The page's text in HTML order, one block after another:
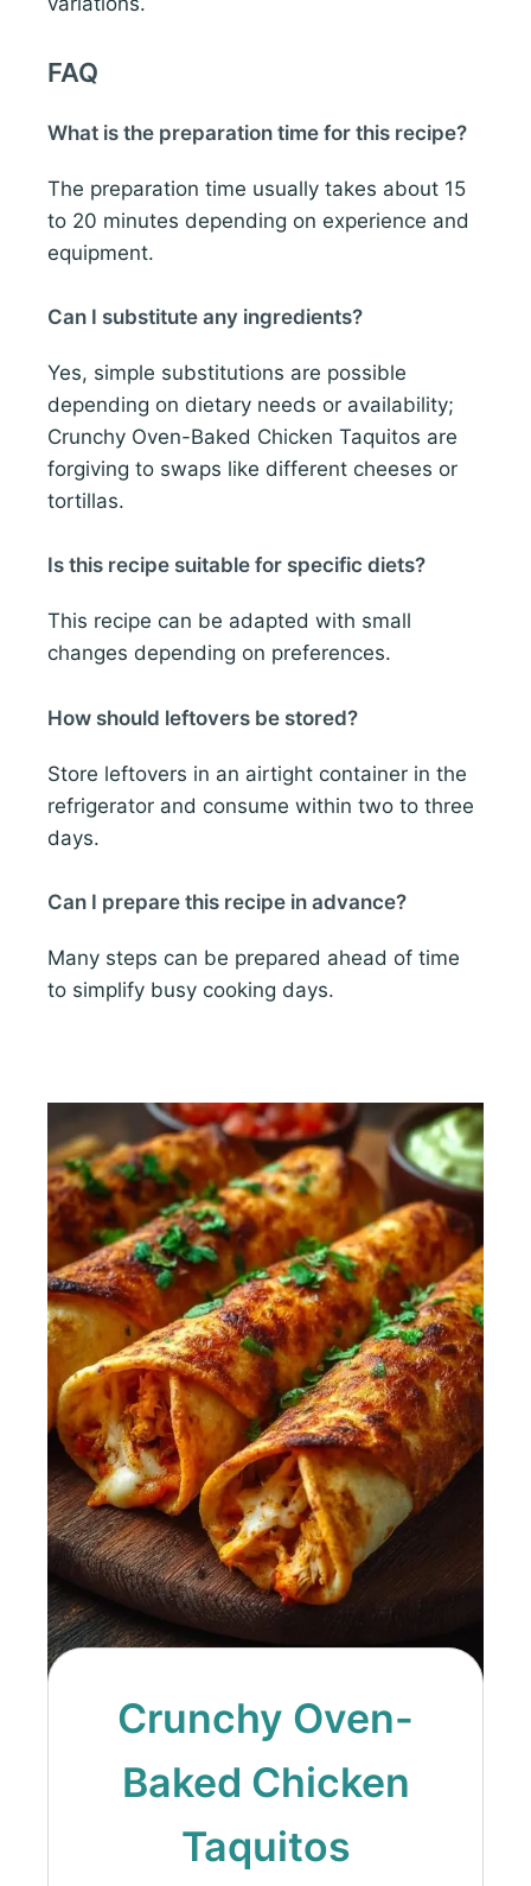
FAQ
What is the preparation time for this recipe?
The preparation time usually takes about 15
to 20 minutes depending on experience and
equipment.
Can I substitute any ingredients?
Yes, simple substitutions are possible
depending on dietary needs or availability;
Crunchy Oven-Baked Chicken Taquitos are
forgiving to swaps like different cheeses or
tortillas.
Is this recipe suitable for specific diets?
This recipe can be adapted with small
changes depending on preferences.
How should leftovers be stored?
Store leftovers in an airtight container in the
refrigerator and consume within two to three
days.
Can I prepare this recipe in advance?
Many steps can be prepared ahead of time
to simplify busy cooking days.
Crunchy Oven-
Baked Chicken
Taquitos